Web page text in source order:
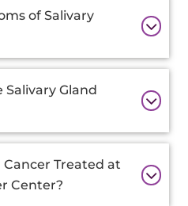
of Salivary
Salivary Gland
Cancer Treated at
Center?